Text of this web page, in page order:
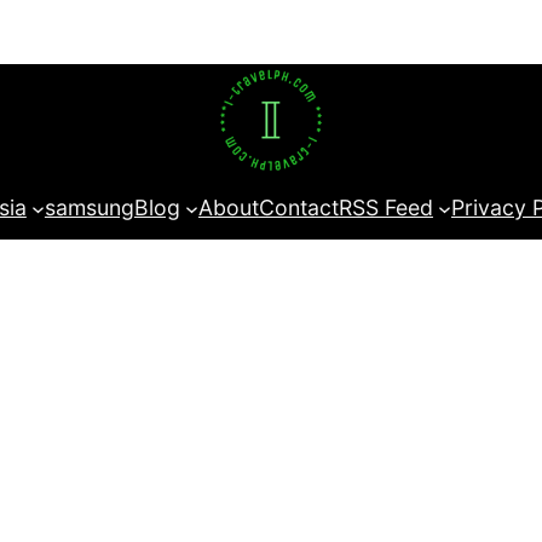
samsungBlog AboutContactRSS Feed Privacy